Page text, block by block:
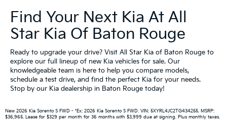
Find Your Next Kia At All
Star Kia Of Baton Rouge
Ready to upgrade your drive? Visit All Star Kia of Baton Rouge to
explore our full lineup of new Kia vehicles for sale. Our
knowledgeable team is here to help you compare models,
schedule a test drive, and find the perfect Kia for your needs.
Stop by our Kia dealership in Baton Rouge today!
New 2026 Kia Sorento S FWD - *Ex: 2026 Kia Sorento S FWD. VIN: 5XYRL4JC2TG434255. MSRP:
$36,965. Lease for $329 per month for 36 months with $3,999 due at signing. Plus monthly taxes.